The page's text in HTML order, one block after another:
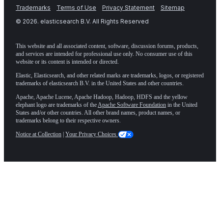
Trademarks Terms of Use Privacy Statement
Sitemap
© 2026. elasticsearch B.V. All Rights Reserved
This website and all associated content, software, discussion forums, products,
and services are intended for professional use only. No consumer use of this
website or its content is intended or directed.
Elastic, Elasticsearch, and other related marks are trademarks, logos, or registered
trademarks of elasticsearch B.V. in the United States and other countries.
Apache, Apache Lucene, Apache Hadoop, Hadoop, HDFS and the yellow
elephant logo are trademarks of the Apache Software Foundation in the United
States and/or other countries. All other brand names, product names, or
trademarks belong to their respective owners.
Notice at Collection | Your Privacy Choices